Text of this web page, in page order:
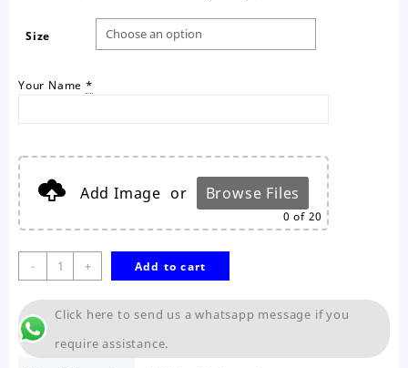
Size
Your Name *
Add Image or Browse Files
0 of 20
-
Paw
Patrol
T-
Shirt-
Kids
+ Add to cart
Click here to send us a whatsapp message if you
require assistance.